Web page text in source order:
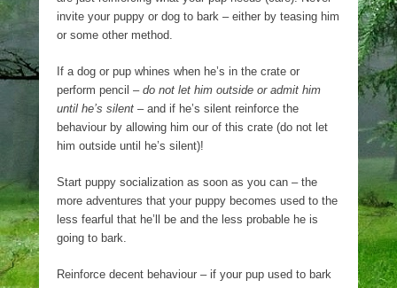
invite your puppy or dog to bark – either by teasing him
or some other method.
If a dog or pup whines when he’s in the crate or
perform pencil – do not let him outside or admit him
until he’s silent – and if he’s silent reinforce the
behaviour by allowing him our of this crate (do not let
him outside until he’s silent)!
Start puppy socialization as soon as you can – the
more adventures that your puppy becomes used to the
less fearful that he’ll be and the less probable he is
going to bark.
Reinforce decent behaviour – if your pup used to bark